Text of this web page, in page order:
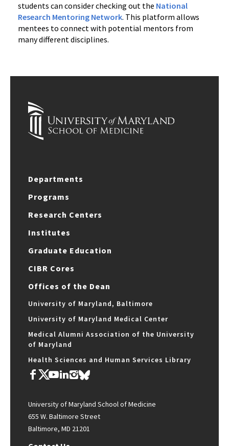
students can consider checking out the National
Research Mentoring Network. This platform allows
mentees to connect with potential mentors from
many different disciplines.
Departments
Programs
Research Centers
Institutes
Graduate Education
CIBR Cores
Offices of the Dean
University of Maryland, Baltimore
University of Maryland Medical Center
Medical Alumni Association of the University
of Maryland
Health Sciences and Human Services Library
University of Maryland School of Medicine
655 W. Baltimore Street
Baltimore, MD 21201